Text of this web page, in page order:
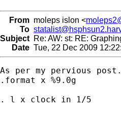
From moleps islon <
To
Subject Re: AW: st: RE:
Date Tue, 22 Dec 2009
As per my pervious
.format x %9.0g
. l x clock in 1/5